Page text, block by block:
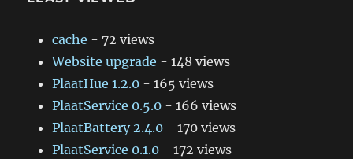
cache - 72 views
Website upgrade - 148 views
PlaatHue 1.2.0 - 165 views
PlaatService 0.5.0 - 166 views
PlaatBattery 2.4.0 - 170 views
PlaatService 0.1.0 - 172 views